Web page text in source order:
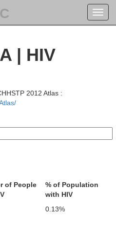
| HIV
2012 Atlas :
of People
% of Population
with HIV
0.13%Lassen